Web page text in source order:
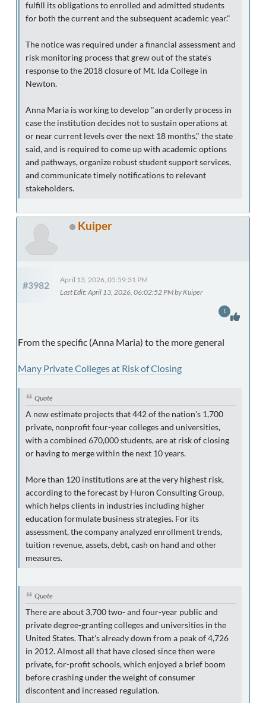
fulfill its obligations to enrolled and admitted students
for both the current and the subsequent academic year."
The notice was required under a financial assessment and
risk monitoring process that grew out of the state's
response to the 2018 closure of Mt. Ida College in
Newton.
Anna Maria is working to develop "an orderly process in
case the institution decides not to sustain operations at
or near current levels over the next 18 months," the state
said, and is required to come up with academic options
and pathways, organize robust student support services,
and communicate timely notifications to relevant
stakeholders.
Kuiper
#3982
April 13, 2026, 05:59:31 PM
Last Edit: April 13, 2026, 06:02:52 PM by Kuiper
From the specific (Anna Maria) to the more general
Many Private Colleges at Risk of Closing
Quote
A new estimate projects that 442 of the nation's 1,700
private, nonprofit four-year colleges and universities,
with a combined 670,000 students, are at risk of closing
or having to merge within the next 10 years.
More than 120 institutions are at the very highest risk,
according to the forecast by Huron Consulting Group,
which helps clients in industries including higher
education formulate business strategies. For its
assessment, the company analyzed enrollment trends,
tuition revenue, assets, debt, cash on hand and other
measures.
Quote
There are about 3,700 two- and four-year public and
private degree-granting colleges and universities in the
United States. That's already down from a peak of 4,726
in 2012. Almost all that have closed since then were
private, for-profit schools, which enjoyed a brief boom
before crashing under the weight of consumer
discontent and increased regulation.
1